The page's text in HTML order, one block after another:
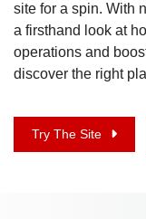
site for a spin. With
a firsthand look at
operations and
discover the right
Try The Site